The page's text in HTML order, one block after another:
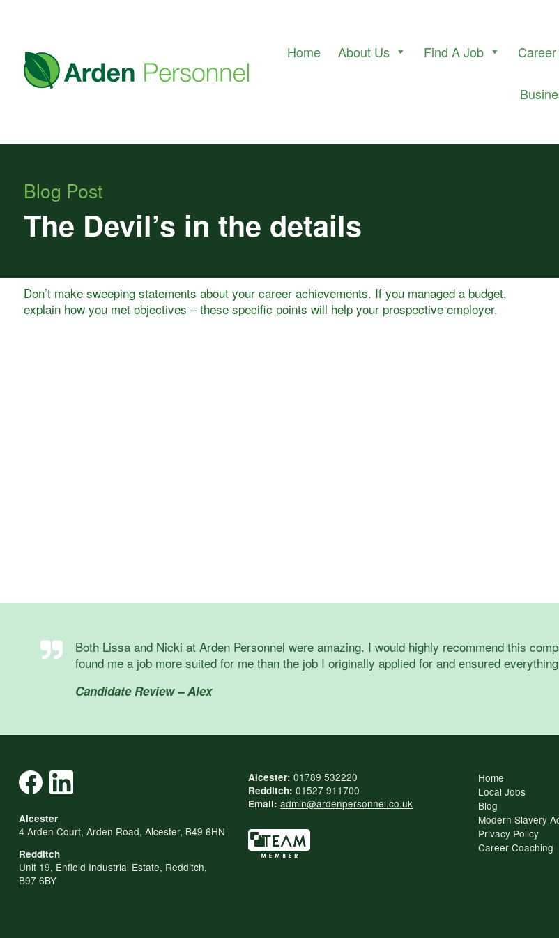
Home About Us Find A Job
Blog Post
The Devil’s in the details
Don’t make sweeping statements about your career achievements. If you managed a budget,
explain how you met objectives – these specific points will help your prospective employer.
Both Lissa and Nicki at Arden Personnel were amazing. I would highly recommend this
found me a job more suited for me than the job I originally applied for and ensured
Candidate Review – Alex
Alcester
4 Arden Court, Arden Road, Alcester, B49 6HN
Redditch
Unit 19, Enfield Industrial Estate, Redditch,
B97 6BY
Alcester: 01789 532220
Redditch: 01527 911700
Email: admin@ardenpersonnel.co.uk
Home
Local Jobs
Blog
Modern Slavery
Privacy Policy
Career Coaching